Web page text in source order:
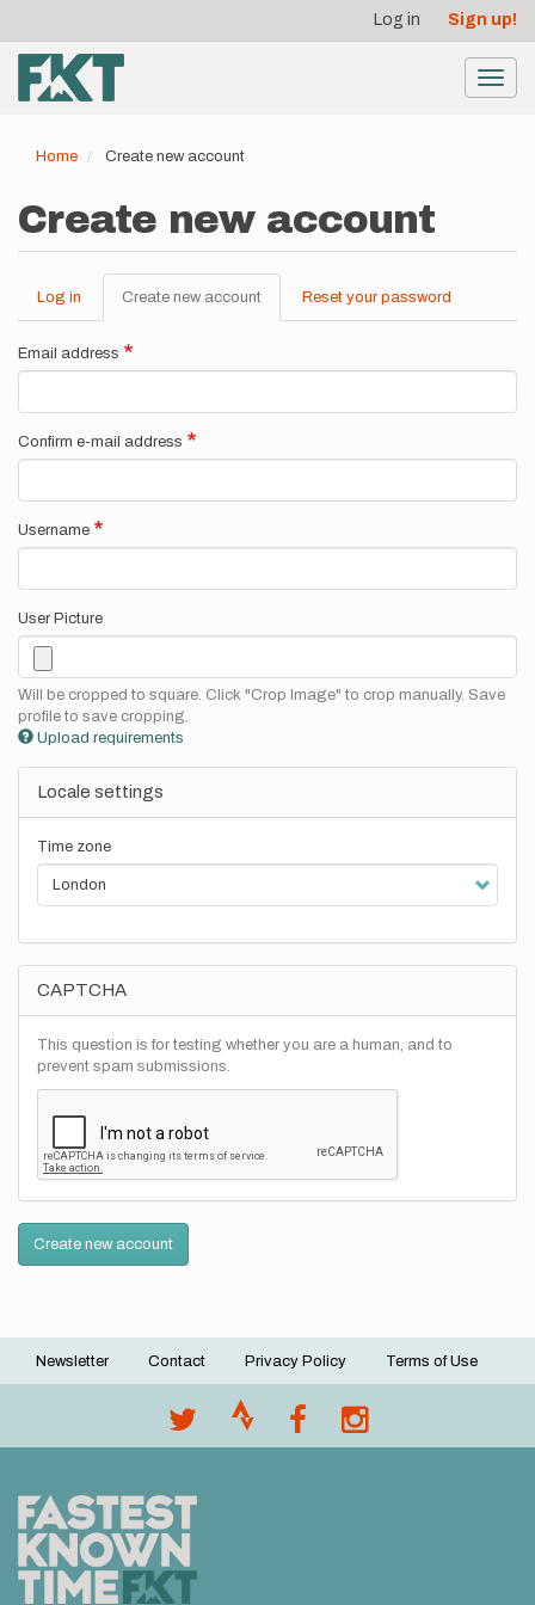
main
content
account
menu
Log in Sign up!
Home Create new account
Create new account
Primary
tabs
Log in Create new account (active
tab)
Reset your password
Email address
Confirm e-mail address
Username
User Picture
Will be cropped to square. Click "Crop Image" to crop manually. Save
profile to save cropping.
Upload requirements
Locale settings
Time zone
CAPTCHA
This question is for testing whether you are a human, and to
prevent spam submissions.
Create new account
Footer
Newsletter Contact Privacy Policy Terms of Use